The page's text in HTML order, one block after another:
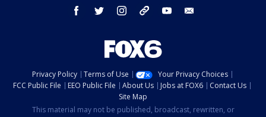
facebook twitter instagram threads youtube
Privacy Policy Terms of Use
Your Privacy Choices
FCC Public File
EEO Public File About Us Jobs at FOX6
Contact Us
Site Map
This material may not be published, broadcast, rewritten, or